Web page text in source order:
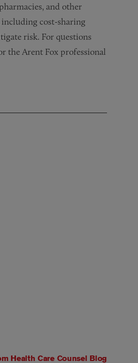
and other
cost-sharing
risk. For questions
the Arent Fox professional
Health Care Counsel Blog